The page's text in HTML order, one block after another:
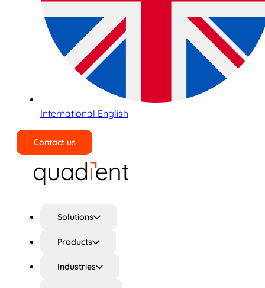
International English
Contact us
Solutions
Products
Industries